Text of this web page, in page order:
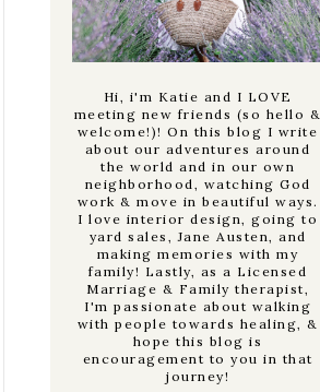
Hi, i'm Katie and I LOVE
meeting new friends (so hello &
welcome!)! On this blog I write
about our adventures around
the world and in our own
neighborhood, watching God
work & move in beautiful ways.
I love interior design, going to
yard sales, Jane Austen, and
making memories with my
family! Lastly, as a Licensed
Marriage & Family therapist,
I'm passionate about walking
with people towards healing, &
hope this blog is
encouragement to you in that
journey!